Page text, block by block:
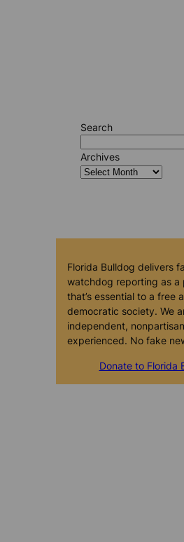
Search
Archives
Florida Bulldog delivers
watchdog reporting as a
that’s essential to a free
democratic society. We
independent,
experienced. No fake
Donate to Florida